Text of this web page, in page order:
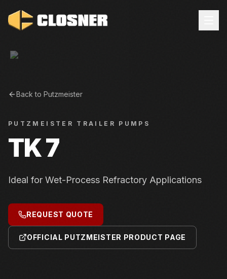
Back to Putzmeister
PUTZMEISTER TRAILER PUMPS
TK 7
Ideal for Wet-Process Refractory Applications
REQUEST QUOTE
OFFICIAL PUTZMEISTER PRODUCT PAGE